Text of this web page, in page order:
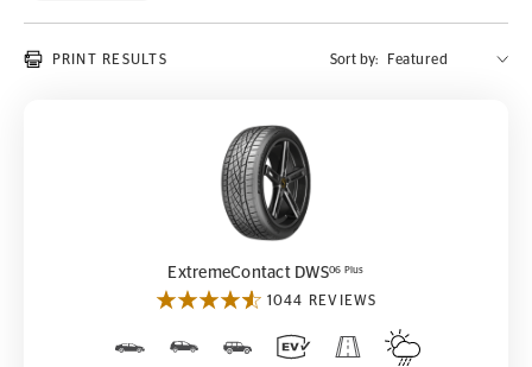
PRINT RESULTS Sort by:
ExtremeContact DWS
ExtremeContact DWS06 Plus
1044 REVIEWS